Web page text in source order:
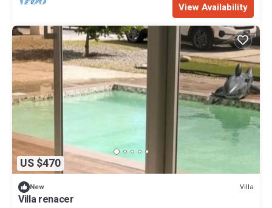
View Availability
US $470
New Villa
Villa renacer